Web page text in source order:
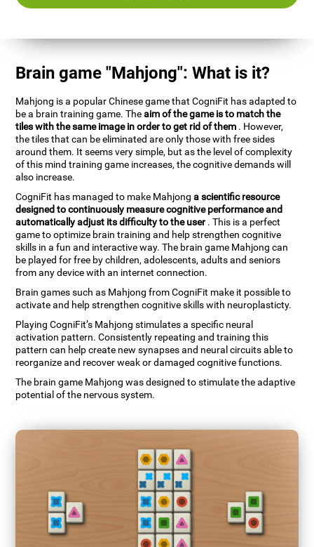
Brain game "Mahjong": What is it?
Mahjong is a popular Chinese game that CogniFit has adapted to
be a brain training game. Theaim of the game is to match the
tiles with the same image in order to get rid of them . However,
the tiles that can be eliminated are only those with free sides
around them. It seems very simple, but as the level of complexity
of this mind training game increases, the cognitive demands will
also increase.
CogniFit has managed to make Mahjonga scientific resource
designed to continuously measure cognitive performance and
automatically adjust its difficulty to the user. This is a perfect
game to optimize brain training and help strengthen cognitive
skills in a fun and interactive way. The brain game Mahjong can
be played for free by children, adolescents, adults and seniors
from any device with an internet connection.
Brain games such as Mahjong from CogniFit make it possible to
activate and help strengthen cognitive skills with neuroplasticty.
Playing CogniFit’s Mahjong stimulates a specific neural
activation pattern. Consistently repeating and training this
pattern can help create new synapses and neural circuits able to
reorganize and recover weak or damaged cognitive functions.
The brain game Mahjong was designed to stimulate the adaptive
potential of the nervous system.